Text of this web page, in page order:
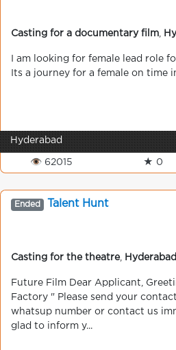
Casting for a documentary film
I am looking for female lead role
Its a journey for a female on time
Hyderabad
👁 62015 ★ 0
Ended Talent Hunt
Casting for the theatre, Hyderabad
Future Film Dear Applicant,
Factory " Please send your
whatsup number or contact us
glad to inform y...